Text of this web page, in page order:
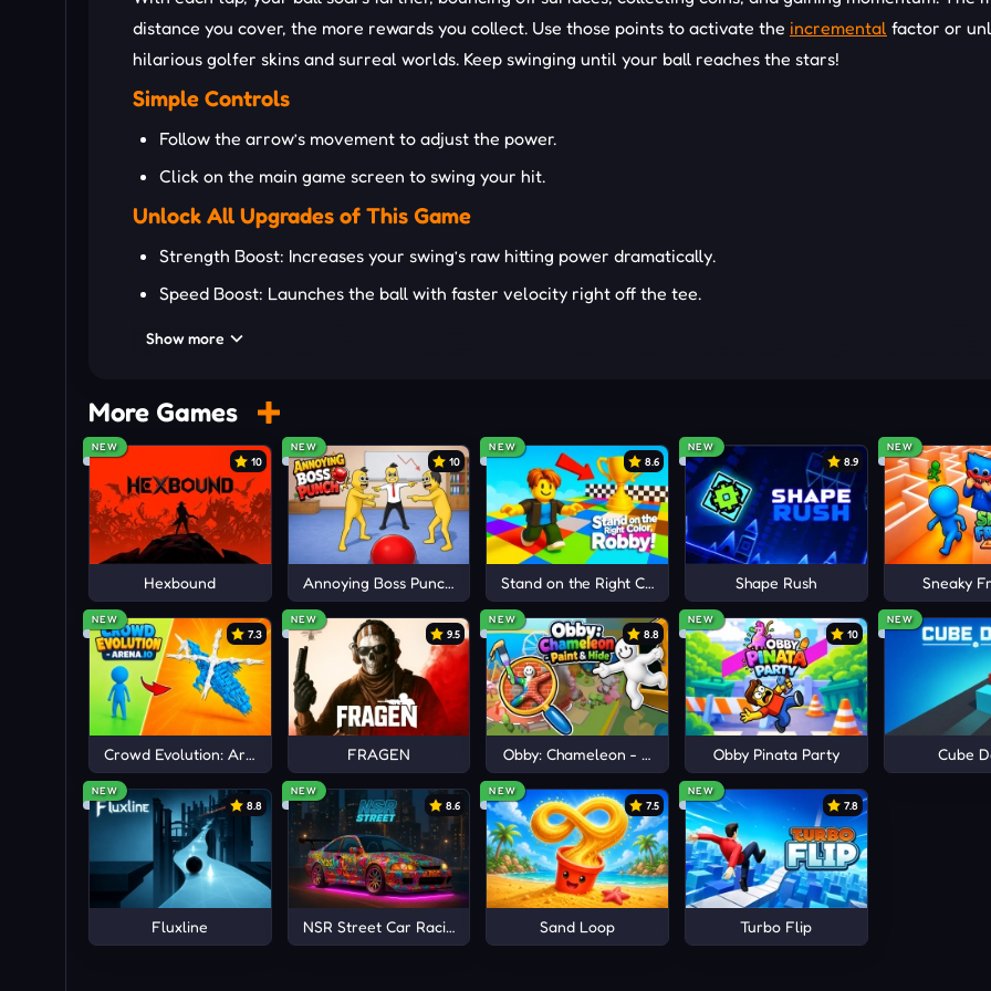
distance you cover, the more rewards you collect. Use those points to activate the incremental factor or
hilarious golfer skins and surreal worlds. Keep swinging until your ball reaches the stars!
Simple Controls
Follow the arrow’s movement to adjust the power.
Click on the main game screen to swing your hit.
Unlock All Upgrades of This Game
Strength Boost: Increases your swing’s raw hitting power dramatically.
Speed Boost: Launches the ball with faster velocity right off the tee.
Bounce Boost: Lets your ball rebound longer off surfaces for extra distance.
Funny Golf Clubs: Swap your golf club with swords, flowers, candy canes, or even a lion’s tail.
Cosmic Worlds: Hit balls from Earth, space, or vibrant fantasy-themed landscapes.
TRY OTHER EXCITING GOLF-THEMED GAMES
Enjoy more fascinating challenges with a sport that covers skill-based gameplay in the playground ofGolf
andGolfinity!
Show more
More Games
NEW
10
Hexbound
NEW
10
Annoying Boss Punch Game
NEW
8.6
Stand on the Right Color, Robby!
NEW
8.9
Shape Rush
NEW
Sneaky
NEW
7.3
Crowd Evolution: Arena io
NEW
9.5
FRAGEN
NEW
8.8
Obby: Chameleon - Paint & Hide
NEW
10
Obby Pinata Party
NEW
Cube
NEW
8.8
Fluxline
NEW
8.6
NSR Street Car Racing
NEW
7.5
Sand Loop
NEW
7.8
Turbo Flip